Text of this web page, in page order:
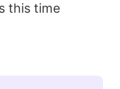
this time